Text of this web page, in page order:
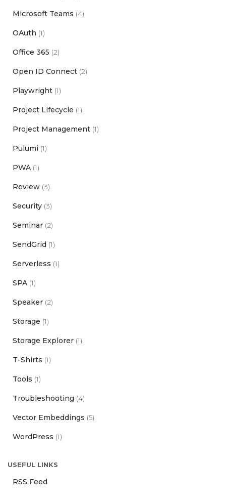
Microsoft Teams (4)
OAuth (1)
Office 365 (2)
Open ID Connect (2)
Playwright (1)
Project Lifecycle (1)
Project Management (1)
Pulumi (1)
PWA (1)
Review (3)
Security (3)
Seminar (2)
SendGrid (1)
Serverless (1)
SPA (1)
Speaker (2)
Storage (1)
Storage Explorer (1)
T-Shirts (1)
Tools (1)
Troubleshooting (4)
Vector Embeddings (5)
WordPress (1)
USEFUL LINKS
RSS Feed